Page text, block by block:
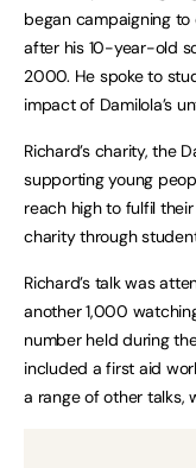
began campaigning
after his 10-year-old
2000. He spoke to
impact of Damilola’s
Richard’s charity, the
supporting young
reach high to fulfil
charity through
Richard’s talk was
another 1,000
number held during
included a first aid
a range of other talks,